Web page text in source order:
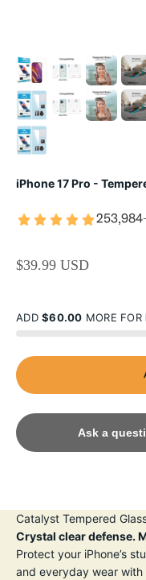
iPhone 17 Pro -
SALE PRICE
$39.99 USD
ADD$60.00 MORE FOR
Ask a
Catalyst Tempered
Crystal clear defense.
Protect your iPhone’s
and everyday wear with